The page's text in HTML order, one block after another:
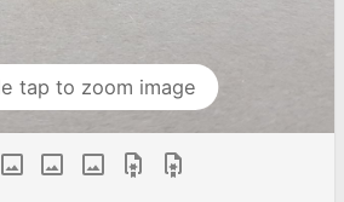
tap to zoom image